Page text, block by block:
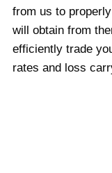
from us to
will obtain from
efficiently trade
rates and loss